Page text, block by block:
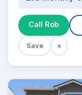
Call Rob
Save ×